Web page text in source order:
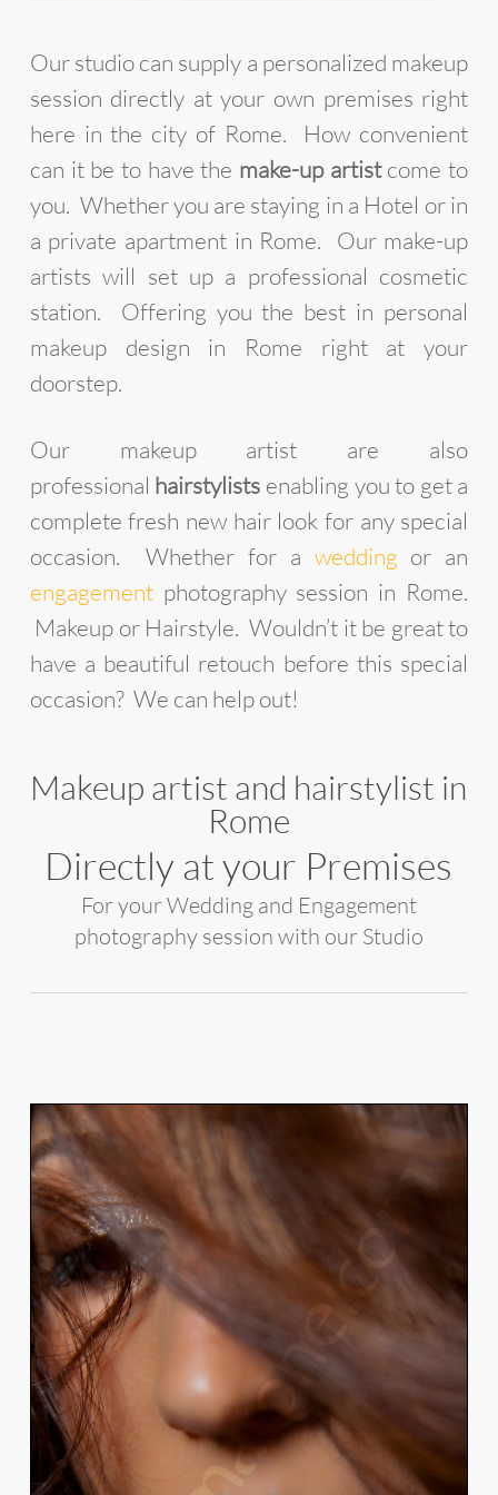
Our studio can supply a personalized makeup
session directly at your own premises right
here in the city of Rome. How convenient
can it be to have the make-up artistcome to
you. Whether you are staying in a Hotel or in
a private apartment in Rome. Our make-up
artists will set up a professional cosmetic
station. Offering you the best in personal
makeup design in Rome right at your
doorstep.
Our makeup artist are also
professional hairstylists enabling you to get a
complete fresh new hair look for any special
occasion. Whether for a wedding or an
engagementphotography session in Rome.
Makeup or Hairstyle. Wouldn’t it be great to
have a beautiful retouch before this special
occasion? We can help out!
Makeup artist and hairstylist in
Rome
Directly at your Premises
For your Wedding and Engagement
photography session with our Studio